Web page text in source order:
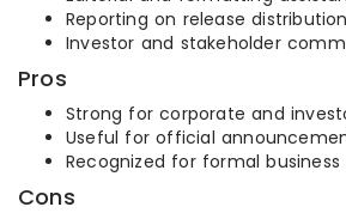
Reporting on release distribution
Investor and stakeholder
Pros
Strong for corporate and
Useful for official
Recognized for formal business
Cons